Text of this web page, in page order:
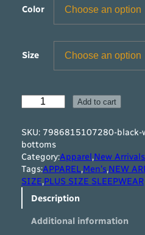
Color
Size
c
k
&
W
h
t
Add to cart
SKU: 7986815107280-black-
bottoms
Category:Apparel,New Arrivals
Tags:APPAREL,Men’s,NEW
SIZE,PLUS SIZE SLEEPWEAR
Description
Additional information